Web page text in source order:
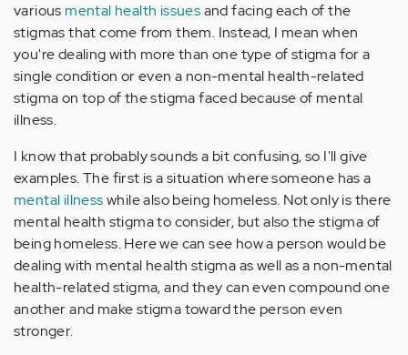
various mental health issuesand facing each of the
stigmas that come from them. Instead, I mean when
you're dealing with more than one type of stigma for a
single condition or even a non-mental health-related
stigma on top of the stigma faced because of mental
illness.
I know that probably sounds a bit confusing, so I'll give
examples. The first is a situation where someone has a
mental illnesswhile also being homeless. Not only is there
mental health stigma to consider, but also the stigma of
being homeless. Here we can see how a person would be
dealing with mental health stigma as well as a non-mental
health-related stigma, and they can even compound one
another and make stigma toward the person even
stronger.